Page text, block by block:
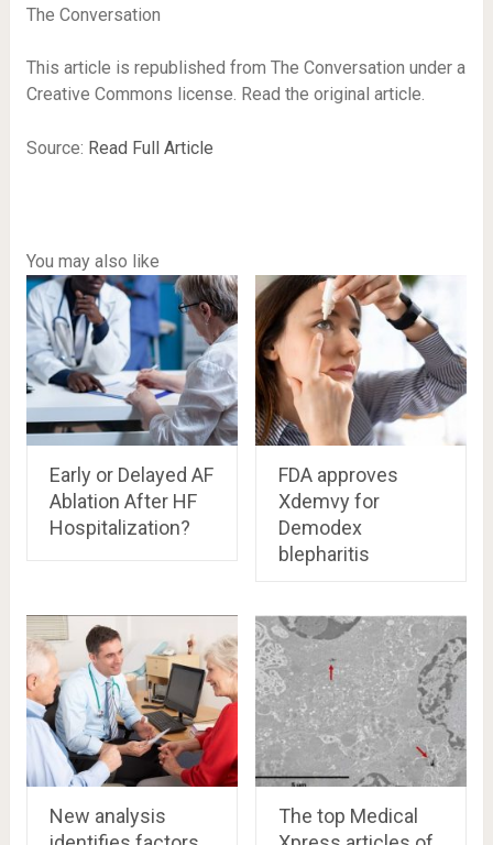
The Conversation
This article is republished from The Conversation under a
Creative Commons license. Read the original article.
Source: Read Full Article
You may also like
Early or Delayed AF
Ablation After HF
Hospitalization?
FDA approves
Xdemvy for
Demodex
blepharitis
New analysis
The top Medical